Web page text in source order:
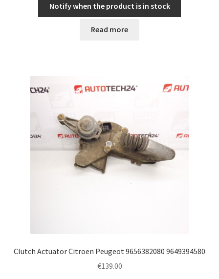
Notify when the product is in stock
Read more
Clutch Actuator Citroën Peugeot 9656382080 9649394580
€139.00